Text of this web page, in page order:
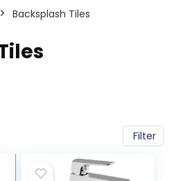
Backsplash Tiles
Filter